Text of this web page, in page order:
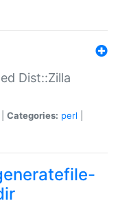
Dist::Zilla
Categories: perl